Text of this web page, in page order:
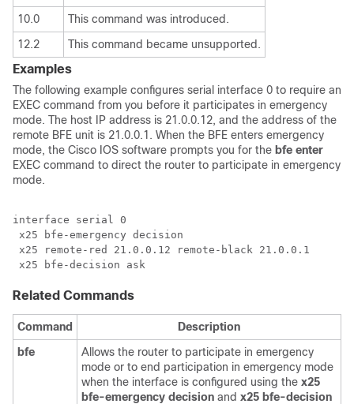
10.0
This command was introduced.
12.2
This command became unsupported.
Examples
The following example configures serial interface 0 to require an
EXEC command from you before it participates in emergency
mode. The host IP address is 21.0.0.12, and the address of the
remote BFE unit is 21.0.0.1. When the BFE enters emergency
mode, the Cisco IOS software prompts you for the bfe enter
EXEC command to direct the router to participate in emergency
mode.
interface serial 0
x25 bfe-emergency decision
x25 remote-red 21.0.0.12 remote-black 21.0.0.1
Related Commands
Command
Description
bfe
Allows the router to participate in emergency
mode or to end participation in emergency mode
when the interface is configured using the x25
bfe-emergency decision and x25 bfe-decision